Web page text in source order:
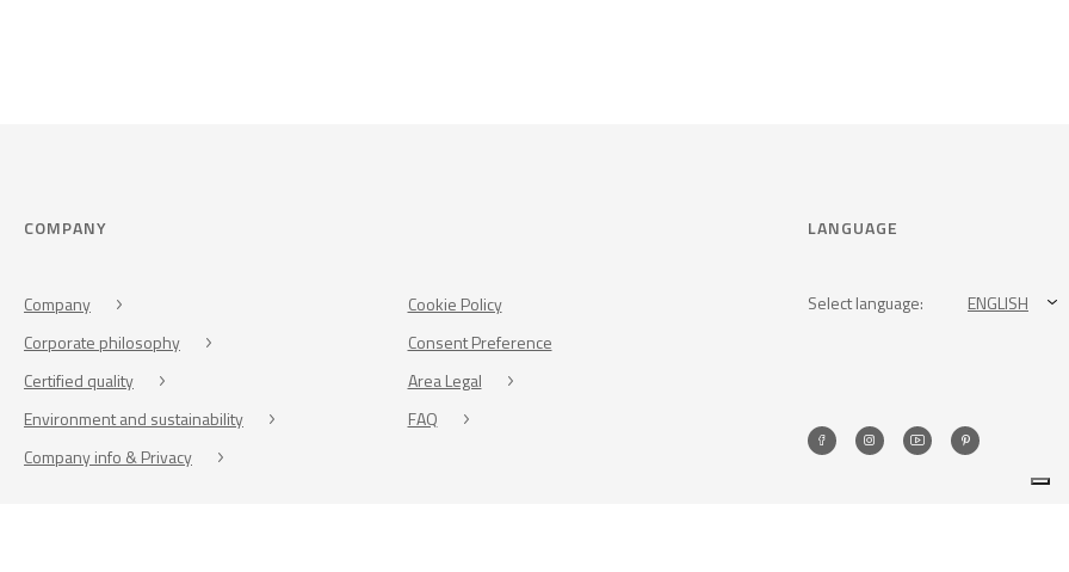
COMPANY
Company
Corporate philosophy
Certified quality
Environment and sustainability
Company info & Privacy
Cookie Policy
Consent Preference
Area Legal
FAQ
LANGUAGE
Select language: ENGLISH